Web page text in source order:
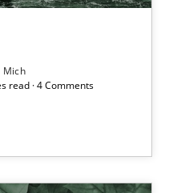
Mich
read · 4 Comments
more than 100 articles